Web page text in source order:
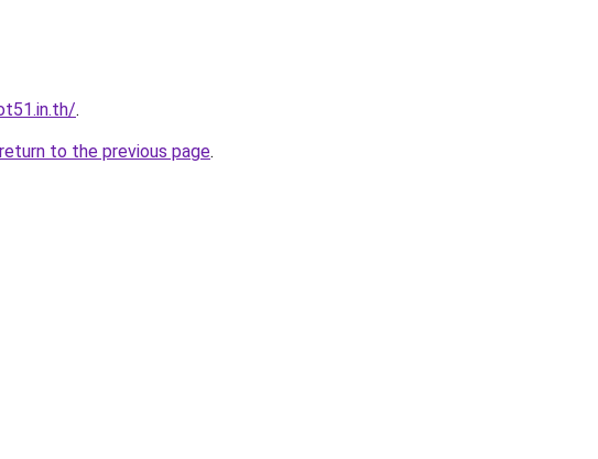
.
return to the previous page.